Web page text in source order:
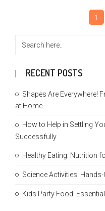
1
RECENT POSTS
Shapes Are Everywhere!
at Home
How to Help in Settling
Successfully
Healthy Eating: Nutrition
Science Activities:
Kids Party Food: